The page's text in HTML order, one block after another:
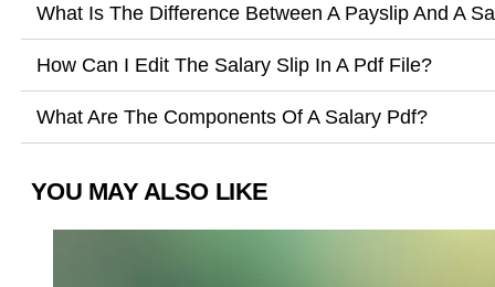
What Is The Difference Between A Payslip And A
How Can I Edit The Salary Slip In A Pdf File?
What Are The Components Of A Salary Pdf?
YOU MAY ALSO LIKE